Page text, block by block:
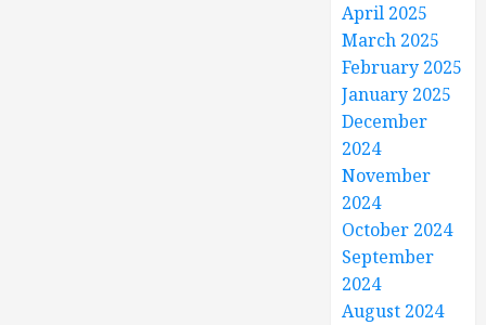
April 2025
March 2025
February 2025
January 2025
December
2024
November
2024
October 2024
September
2024
August 2024